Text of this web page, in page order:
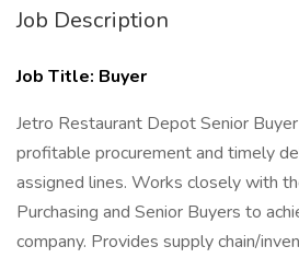
Job Description
Job Title: Buyer
Jetro Restaurant Depot Senior
profitable procurement and timely
assigned lines. Works closely with
Purchasing and Senior Buyers to
company. Provides supply chain/